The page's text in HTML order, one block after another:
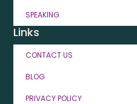
SPEAKING
Links
CONTACT US
BLOG
PRIVACY POLICY